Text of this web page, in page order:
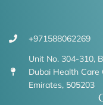
+971588062269
Unit No. 304-310,
Dubai Health Care
Emirates, 505203